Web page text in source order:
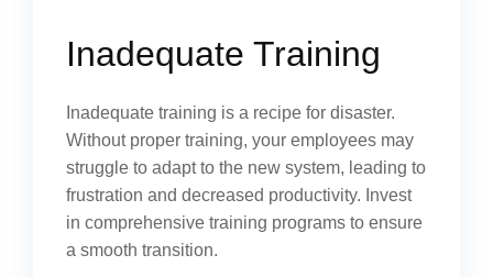
Inadequate Training
Inadequate training is a recipe for disaster.
Without proper training, your employees may
struggle to adapt to the new system, leading to
frustration and decreased productivity. Invest
in comprehensive training programs to ensure
a smooth transition.